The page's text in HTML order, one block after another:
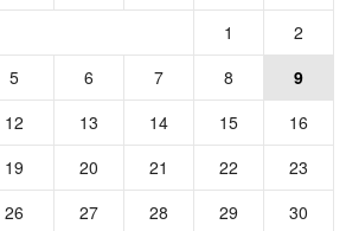
1
2
5 6 7 8
9
12 13 14 15
16
19 20 21 22
23
26 27 28 29
30